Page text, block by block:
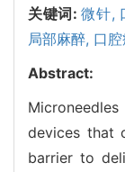
关键词:微针,
局部麻醉, 口腔
Abstract:
devices that
barrier to